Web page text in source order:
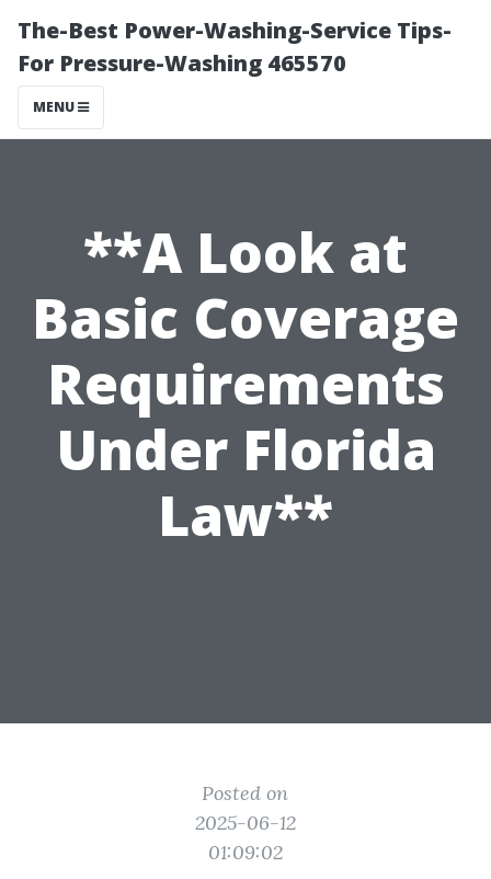
The-Best Power-Washing-Service Tips-
For Pressure-Washing 465570
MENU
**A Look at
Basic Coverage
Requirements
Under Florida
Law**
Posted on
2025-06-12
01:09:02